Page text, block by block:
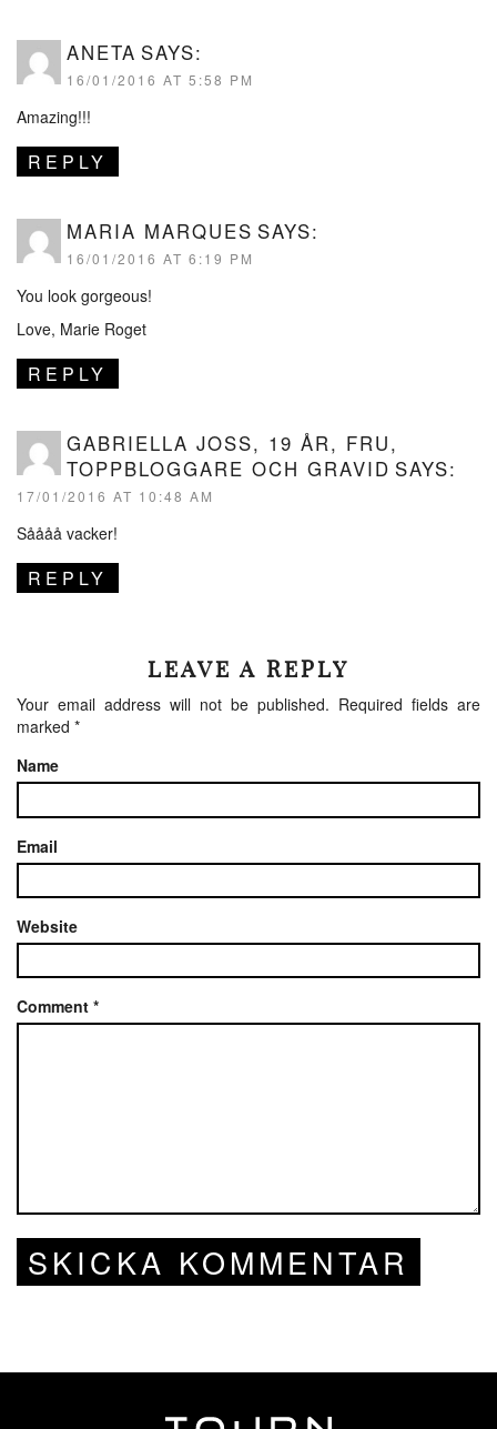
ANETA SAYS:
16/01/2016 AT 5:58 PM
Amazing!!!
REPLY
MARIA MARQUES SAYS:
16/01/2016 AT 6:19 PM
You look gorgeous!
Love, Marie Roget
REPLY
GABRIELLA JOSS, 19 ÅR, FRU,
TOPPBLOGGARE OCH GRAVID SAYS:
17/01/2016 AT 10:48 AM
Såååå vacker!
REPLY
LEAVE A REPLY
Your email address will not be published. Required fields are
marked *
Name
Email
Website
Comment *
SKICKA KOMMENTAR